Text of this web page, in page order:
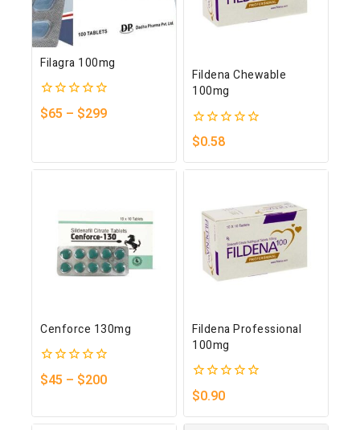
Filagra 100mg
0
out
$65 – $299
Fildena Chewable
100mg
0
out
of
5
$0.58
Cenforce 130mg
0
out
$45 – $200
Fildena Professional
100mg
0
out
of
$0.90